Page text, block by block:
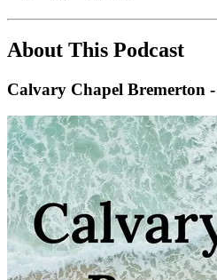
About This Podcast
Calvary Chapel Bremerton